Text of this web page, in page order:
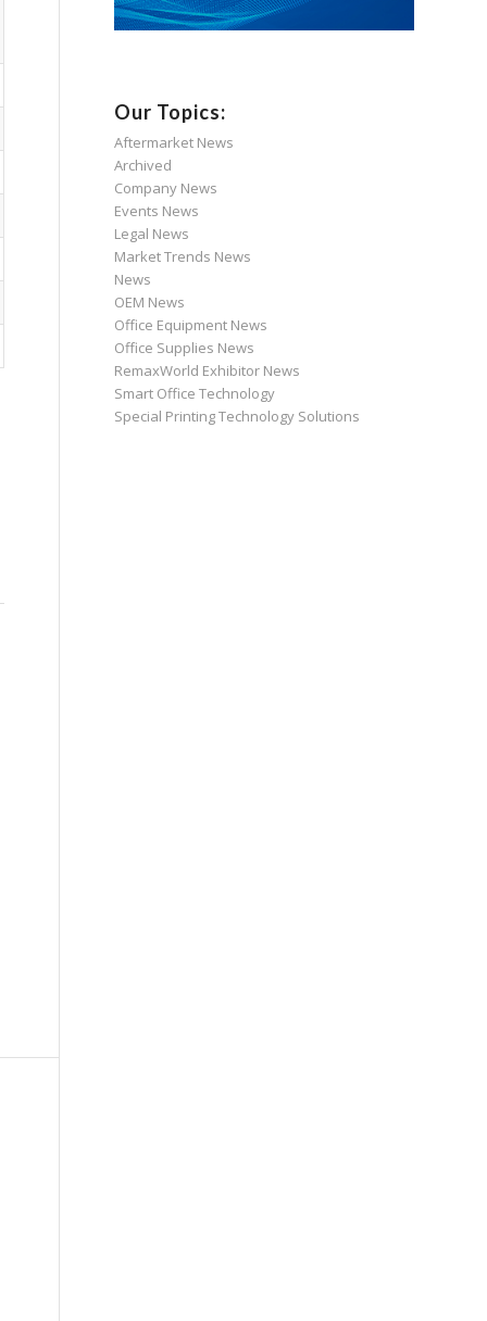
Our Topics:
Aftermarket News
Archived
Company News
Events News
Legal News
Market Trends News
News
OEM News
Office Equipment News
Office Supplies News
RemaxWorld Exhibitor News
Smart Office Technology
Special Printing Technology Solutions